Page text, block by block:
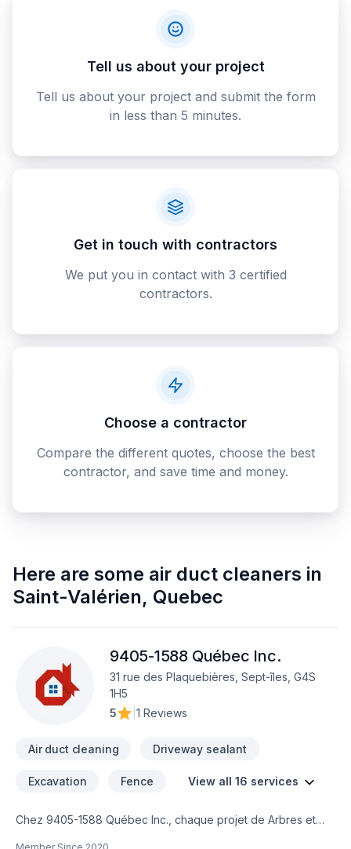
Tell us about your project
Tell us about your project and submit the form
in less than 5 minutes.
Get in touch with contractors
We put you in contact with 3 certified
contractors.
Choose a contractor
Compare the different quotes, choose the best
contractor, and save time and money.
Here are some air duct cleaners in
Saint-Valérien, Quebec
9405-1588 Québec Inc.
31 rue des Plaquebières, Sept-îles, G4S
1H5
5
1 Reviews
Air duct cleaning Driveway sealant
Excavation Fence View all 16 services
Chez 9405-1588 Québec Inc., chaque projet de Arbres et